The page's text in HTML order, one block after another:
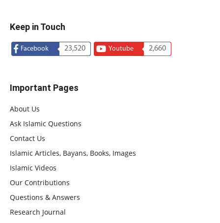
Keep in Touch
Facebook 23,520 Youtube 2,660
Important Pages
About Us
Ask Islamic Questions
Contact Us
Islamic Articles, Bayans, Books, Images
Islamic Videos
Our Contributions
Questions & Answers
Research Journal